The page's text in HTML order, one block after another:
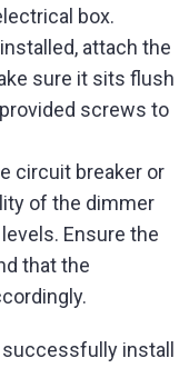
box.
attach the
sure it sits flush
screws to
circuit breaker or
of the dimmer
Ensure the
that the
install